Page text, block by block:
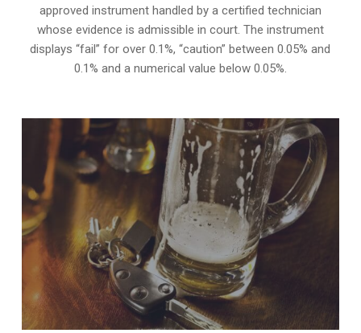
approved instrument handled by a certified technician
whose evidence is admissible in court. The instrument
displays “fail” for over 0.1%, “caution” between 0.05% and
0.1% and a numerical value below 0.05%.